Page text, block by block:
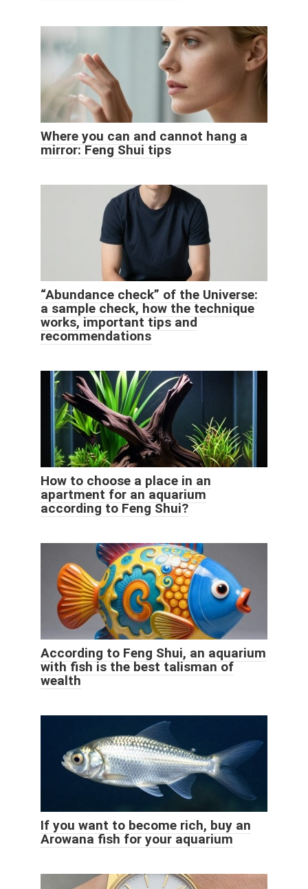
Where you can and cannot hang a
mirror: Feng Shui tips
“Abundance check” of the Universe:
a sample check, how the technique
works, important tips and
recommendations
How to choose a place in an
apartment for an aquarium
according to Feng Shui?
According to Feng Shui, an aquarium
with fish is the best talisman of
wealth
If you want to become rich, buy an
Arowana fish for your aquarium